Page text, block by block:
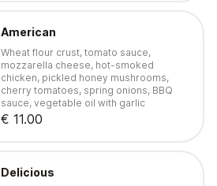
American
Wheat flour crust, tomato sauce,
mozzarella cheese, hot-smoked
chicken, pickled honey mushrooms,
cherry tomatoes, spring onions, BBQ
sauce, vegetable oil with garlic
€ 11.00
Delicious